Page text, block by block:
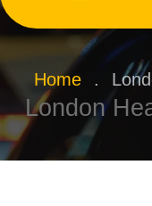
Home .
London